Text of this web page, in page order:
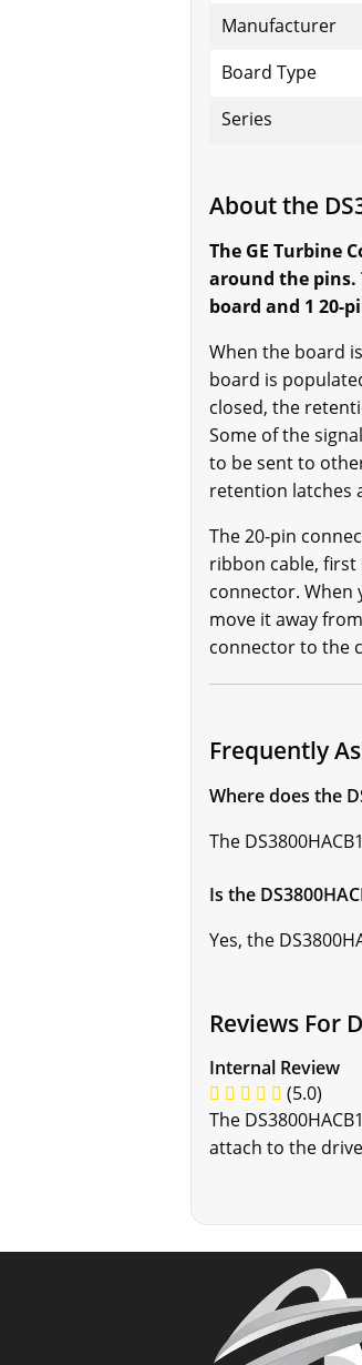
Manufacturer
Board Type
Series
About the
The GE Turbine
around the pins.
board and 1 20-
When the board
board is
closed, the
Some of the
to be sent to
retention latches
The 20-pin
ribbon cable,
connector. When
move it away
connector to the
Frequently
Where does the
The
Is the
Yes, the
Reviews For
Internal Review
(5.0)
The
attach to the